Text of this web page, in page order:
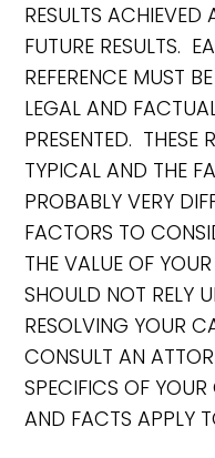
RESULTS ACHIEVED
FUTURE RESULTS.
REFERENCE MUST
LEGAL AND
PRESENTED. THESE
TYPICAL AND THE
PROBABLY VERY
FACTORS TO
THE VALUE OF
SHOULD NOT RELY
RESOLVING YOUR
CONSULT AN
SPECIFICS OF
AND FACTS APPLY